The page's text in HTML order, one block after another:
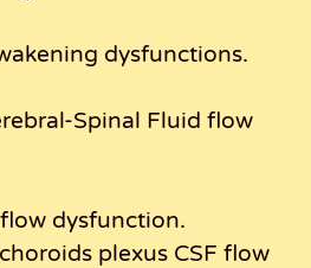
dysfunctions.
Spinal Fluid flow
dysfunction.
plexus CSF flow